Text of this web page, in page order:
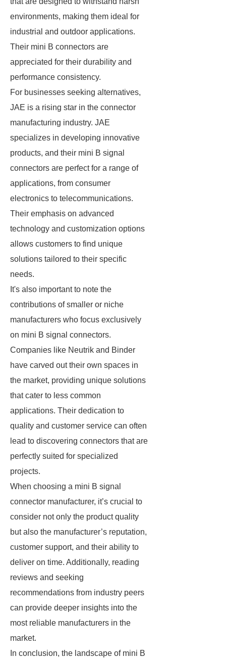
environments, making them ideal for
industrial and outdoor applications.
Their mini B connectors are
appreciated for their durability and
performance consistency.
For businesses seeking alternatives,
JAE is a rising star in the connector
manufacturing industry. JAE
specializes in developing innovative
products, and their mini B signal
connectors are perfect for a range of
applications, from consumer
electronics to telecommunications.
Their emphasis on advanced
technology and customization options
allows customers to find unique
solutions tailored to their specific
needs.
It's also important to note the
contributions of smaller or niche
manufacturers who focus exclusively
on mini B signal connectors.
Companies like Neutrik and Binder
have carved out their own spaces in
the market, providing unique solutions
that cater to less common
applications. Their dedication to
quality and customer service can often
lead to discovering connectors that are
perfectly suited for specialized
projects.
When choosing a mini B signal
connector manufacturer, it’s crucial to
consider not only the product quality
but also the manufacturer’s reputation,
customer support, and their ability to
deliver on time. Additionally, reading
reviews and seeking
recommendations from industry peers
can provide deeper insights into the
most reliable manufacturers in the
market.
In conclusion, the landscape of mini B